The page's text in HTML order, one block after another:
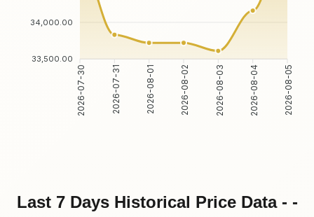
34,000.00
33,500.00
2026-07-30 2026-07-31 2026-08-01 2026-08-02 2026-08-03 2026-08-04 2026-08-05
Last 7 Days Historical Price Data - -